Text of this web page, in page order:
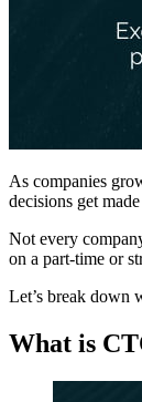
As companies
decisions get
Not every
on a part-time or
Let’s break down
What is